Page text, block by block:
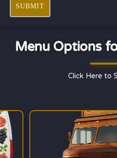
SUBMIT
Menu Options
Click Here to